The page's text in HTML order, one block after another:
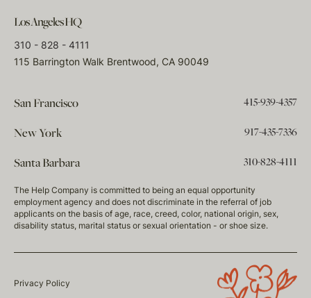
Los Angeles HQ
310 - 828 - 4111
115 Barrington Walk Brentwood, CA 90049
San Francisco 415-939-4357
New York 917-435-7336
Santa Barbara 310-828-4111
The Help Company is committed to being an equal opportunity
employment agency and does not discriminate in the referral of job
applicants on the basis of age, race, creed, color, national origin, sex,
disability status, marital status or sexual orientation - or shoe size.
Privacy Policy